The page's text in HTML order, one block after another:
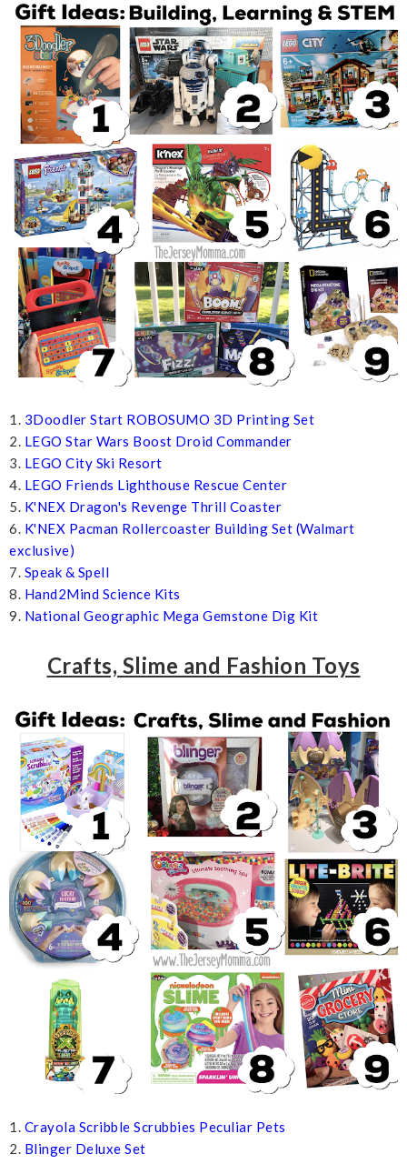
1. 3Doodler Start ROBOSUMO 3D Printing Set
2. LEGO Star Wars Boost Droid Commander
3. LEGO City Ski Resort
4. LEGO Friends Lighthouse Rescue Center
5. K'NEX Dragon's Revenge Thrill Coaster
6. K'NEX Pacman Rollercoaster Building Set (Walmart
exclusive)
7. Speak & Spell
8. Hand2Mind Science Kits
9. National Geographic Mega Gemstone Dig Kit
Crafts, Slime and Fashion Toys
1. Crayola Scribble Scrubbies Peculiar Pets
2. Blinger Deluxe Set